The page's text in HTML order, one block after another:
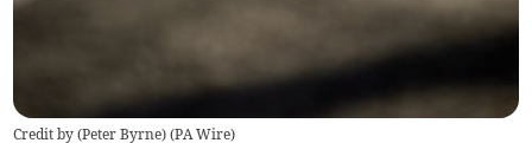
Credit by (Peter Byrne) (PA Wire)